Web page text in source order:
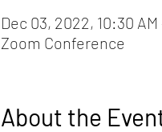
Dec 03, 2022, 10:30 AM
Zoom Conference
About the